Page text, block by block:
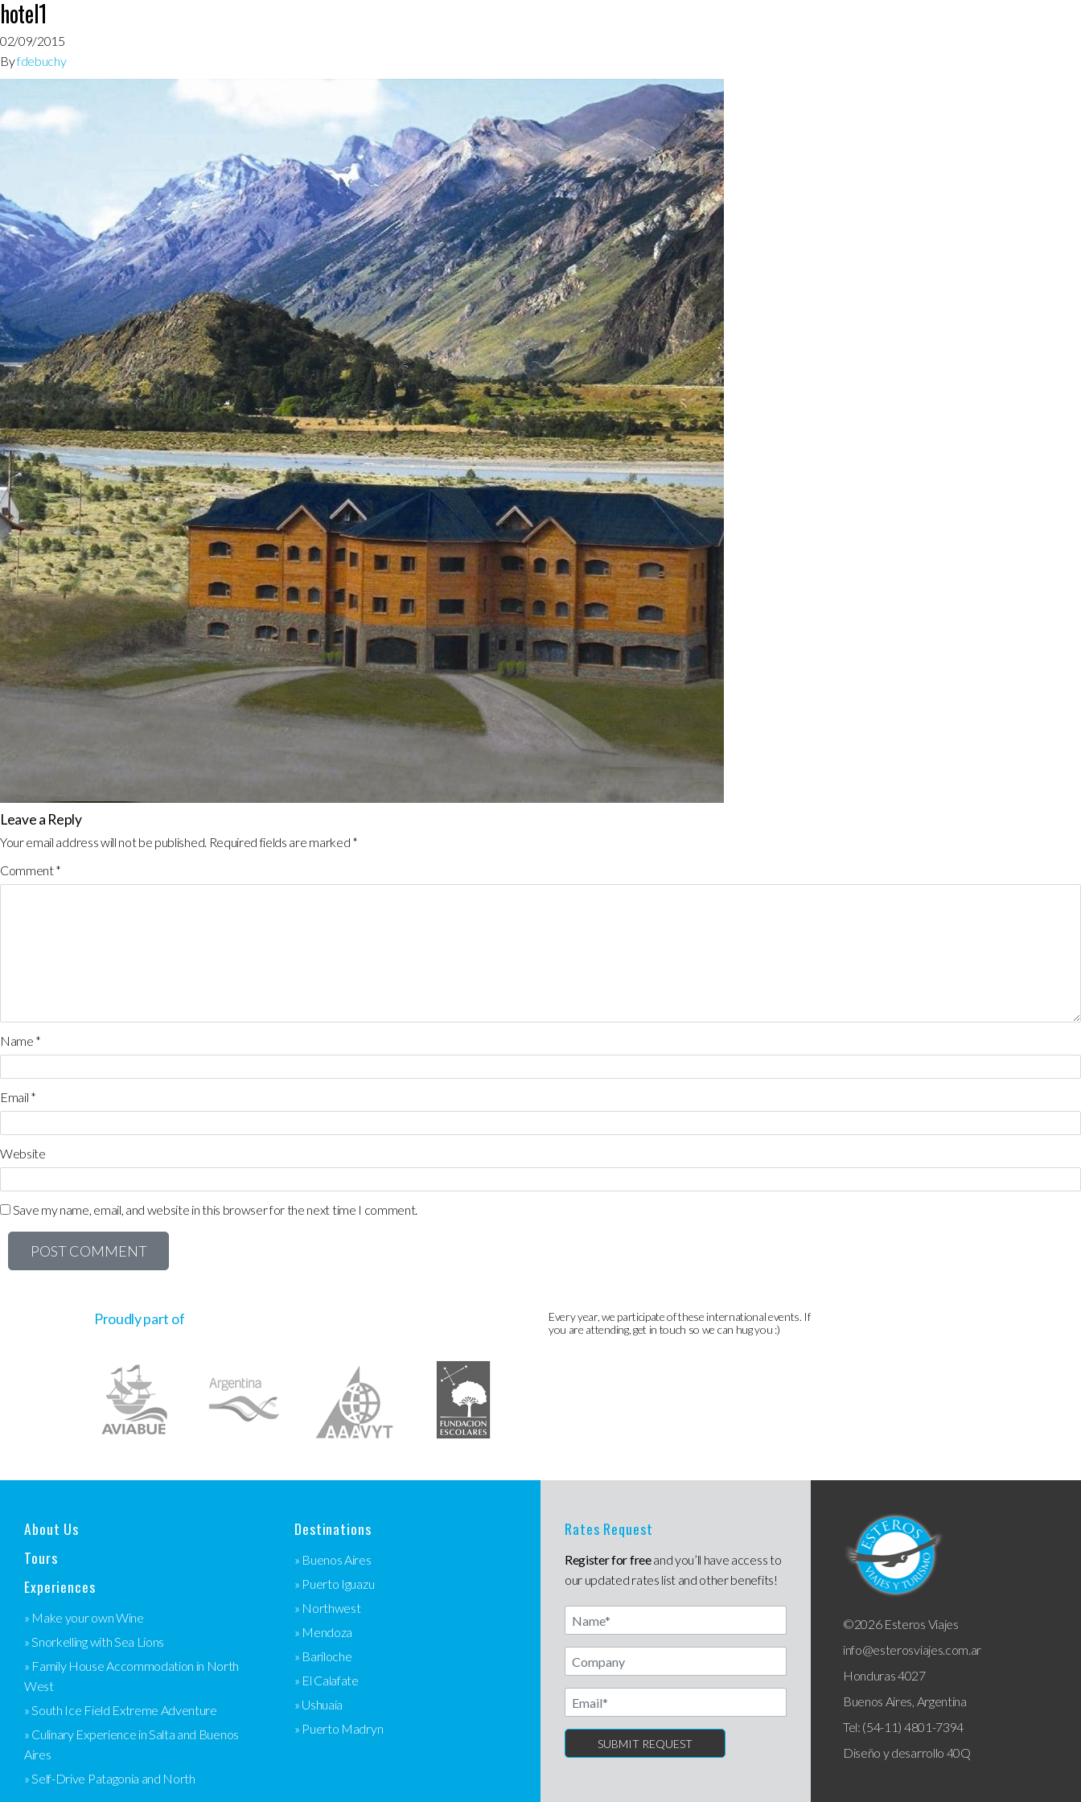
hotel1
02/09/2015
Byfdebuchy
Leave a Reply
Your email address will not be published. Required fields are marked *
Comment*
Name *
Email *
Website
Save my name, email, and website in this browser for the next time I comment.
Proudly part of
Every year, we participate of these international events. If
you are attending, get in touch so we can hug you :)
About Us
Tours
Experiences
» Make your own Wine
» Snorkelling with Sea Lions
» Family House Accommodation in North
West
» South Ice Field Extreme Adventure
» Culinary Experience in Salta and Buenos
Aires
» Self-Drive Patagonia and North
Destinations
» Buenos Aires
» Puerto Iguazu
» Northwest
» Mendoza
» Bariloche
» El Calafate
» Ushuaia
» Puerto Madryn
Rates Request
Register for freeand you’ll have access to
our updated rates list and other benefits!
Name
Email
©2026 Esteros Viajes
info@esterosviajes.com.ar
Honduras 4027
Buenos Aires, Argentina
Tel: (54-11) 4801-7394
Diseño y desarrollo 40Q